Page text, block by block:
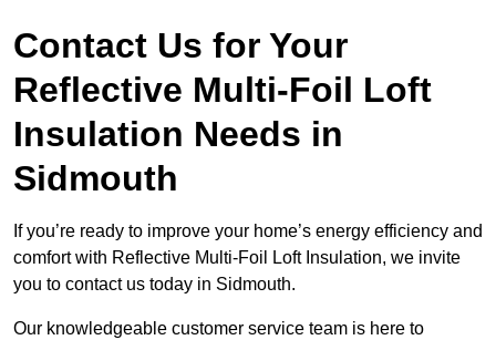
Contact Us for Your
Reflective Multi-Foil Loft
Insulation Needs in
Sidmouth
If you’re ready to improve your home’s energy efficiency and
comfort with Reflective Multi-Foil Loft Insulation, we invite
you to contact us today in Sidmouth.
Our knowledgeable customer service team is here to